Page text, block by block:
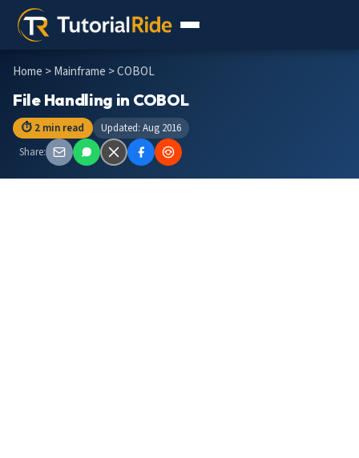
Home >Mainframe > COBOL
File Handling in COBOL
⏱ 2 min read
Updated: Aug 2016
Share: